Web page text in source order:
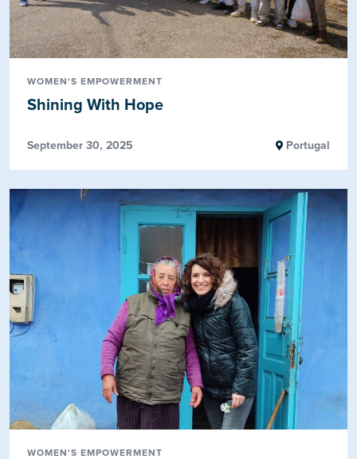
WOMEN'S EMPOWERMENT
Shining With Hope
September 30, 2025 Portugal
WOMEN'S EMPOWERMENT